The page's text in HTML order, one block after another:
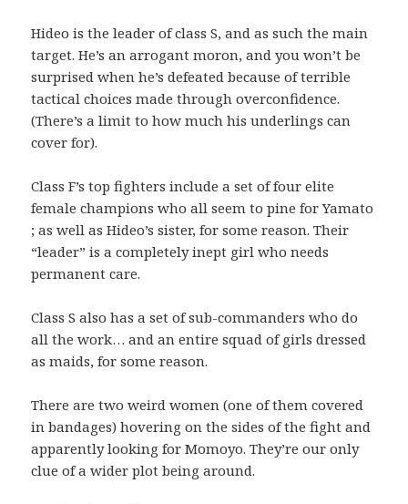
Hideo is the leader of class S, and as such the main
target. He’s an arrogant moron, and you won’t be
surprised when he’s defeated because of terrible
tactical choices made through overconfidence.
(There’s a limit to how much his underlings can
cover for).
Class F’s top fighters include a set of four elite
female champions who all seem to pine for Yamato
; as well as Hideo’s sister, for some reason. Their
“leader” is a completely inept girl who needs
permanent care.
Class S also has a set of sub-commanders who do
all the work… and an entire squad of girls dressed
as maids, for some reason.
There are two weird women (one of them covered
in bandages) hovering on the sides of the fight and
apparently looking for Momoyo. They’re our only
clue of a wider plot being around.